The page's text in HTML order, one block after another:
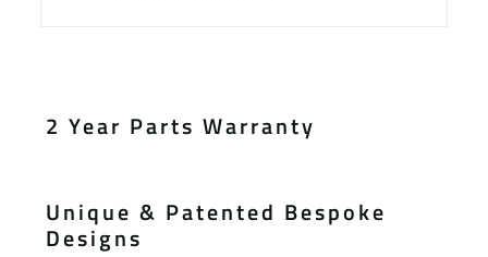
2 Year Parts Warranty
Unique & Patented Bespoke
Designs